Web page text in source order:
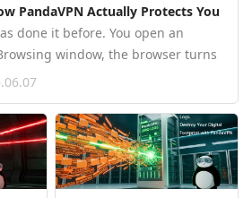
PandaVPN Actually Protects You
done it before. You open an
window, the browser turns
feel invisible. No history. No